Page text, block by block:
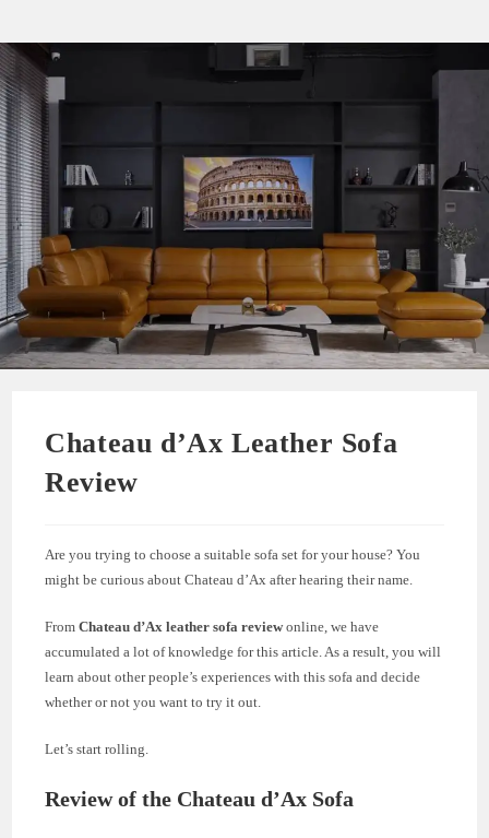
Chateau d’Ax Leather Sofa
Review
Are you trying to choose a suitable sofa set for your house? You
might be curious about Chateau d’Ax after hearing their name.
FromChateau d’Ax leather sofa reviewonline, we have
accumulated a lot of knowledge for this article. As a result, you will
learn about other people’s experiences with this sofa and decide
whether or not you want to try it out.
Let’s start rolling.
Review of the Chateau d’Ax Sofa